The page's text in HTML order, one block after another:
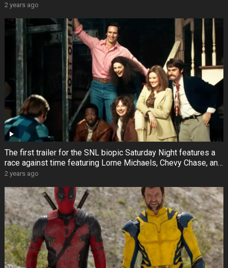
2 years ago
The first trailer for the SNL biopic Saturday Night features a
race against time featuring Lorne Michaels, Chevy Chase, and
others
2 years ago